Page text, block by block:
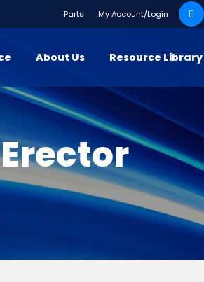
Parts My Account/Login
Search
for:
About Us Resource Library